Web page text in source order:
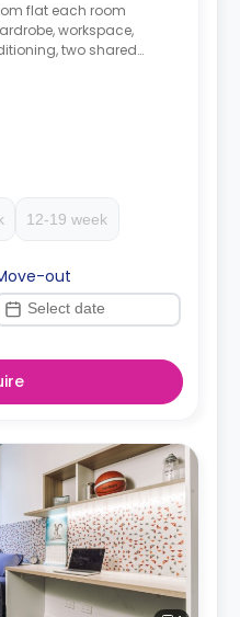
flat each room
workspace,
two shared
shared kitchen with
as a deposit to secure
12-19 week
out